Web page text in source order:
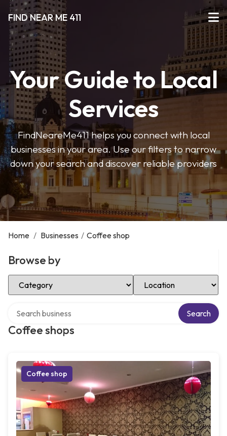
FIND NEAR ME 411
Your Guide to Local
Services
FindNeareMe411 helps you connect with local
businesses in your area. Use our filters to narrow
down your search and discover reliable providers
Home / Businesses / Coffee shop
Browse by
Select Category Select Location
Coffee shops
Search
Coffee shop